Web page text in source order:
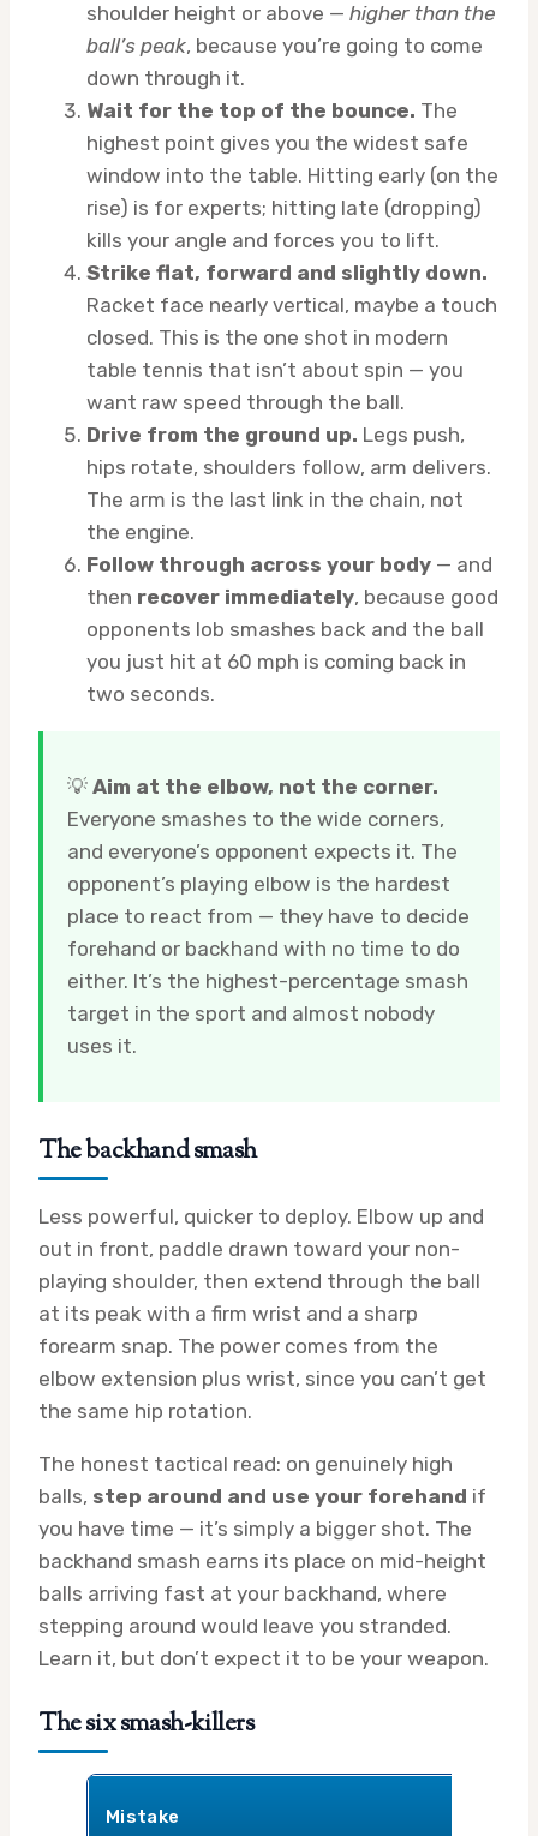
shoulder height or above — higher than the
ball’s peak, because you’re going to come
down through it.
Wait for the top of the bounce. The
highest point gives you the widest safe
window into the table. Hitting early (on the
rise) is for experts; hitting late (dropping)
kills your angle and forces you to lift.
Strike flat, forward and slightly down.
Racket face nearly vertical, maybe a touch
closed. This is the one shot in modern
table tennis that isn’t about spin — you
want raw speed through the ball.
Drive from the ground up. Legs push,
hips rotate, shoulders follow, arm delivers.
The arm is the last link in the chain, not
the engine.
Follow through across your body — and
then recover immediately, because good
opponents lob smashes back and the ball
you just hit at 60 mph is coming back in
two seconds.
💡 Aim at the elbow, not the corner.
Everyone smashes to the wide corners,
and everyone’s opponent expects it. The
opponent’s playing elbow is the hardest
place to react from — they have to decide
forehand or backhand with no time to do
either. It’s the highest-percentage smash
target in the sport and almost nobody
uses it.
The backhand smash
Less powerful, quicker to deploy. Elbow up and
out in front, paddle drawn toward your non-
playing shoulder, then extend through the ball
at its peak with a firm wrist and a sharp
forearm snap. The power comes from the
elbow extension plus wrist, since you can’t get
the same hip rotation.
The honest tactical read: on genuinely high
balls, step around and use your forehand if
you have time — it’s simply a bigger shot. The
backhand smash earns its place on mid-height
balls arriving fast at your backhand, where
stepping around would leave you stranded.
Learn it, but don’t expect it to be your weapon.
The six smash-killers
Mistake